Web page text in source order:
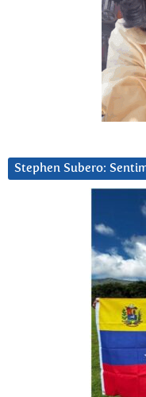
Stephen Subero: